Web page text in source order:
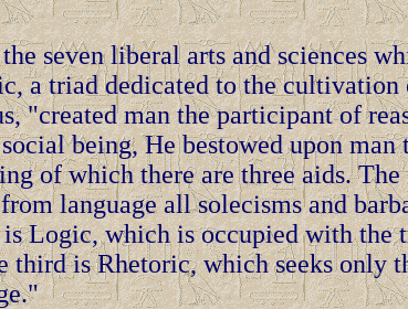
seven liberal arts and sciences
a triad dedicated to the cultivation
"created man the participant of
being, He bestowed upon
of which there are three aids.
language all solecisms and
is Logic, which is occupied with the
third is Rhetoric, which seeks only